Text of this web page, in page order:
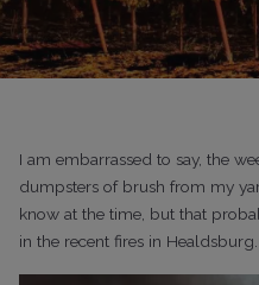
I am embarrassed to say, the
dumpsters of brush from my
know at the time, but that
in the recent fires in Healdsburg.